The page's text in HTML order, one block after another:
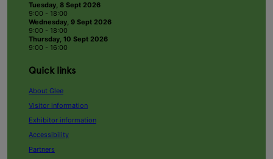
Tuesday, 8 Sept 2026
9:00 - 18:00
Wednesday, 9 Sept 2026
9:00 - 18:00
Thursday, 10 Sept 2026
9:00 - 16:00
Quick links
About Glee
Visitor information
Exhibitor information
Accessibility
Partners